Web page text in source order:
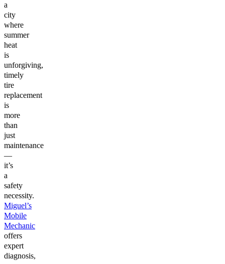
a
city
where
summer
heat
is
unforgiving,
timely
tire
replacement
is
more
than
just
maintenance
—
it’s
a
safety
necessity.
Miguel’s
Mobile
Mechanic
offers
expert
diagnosis,